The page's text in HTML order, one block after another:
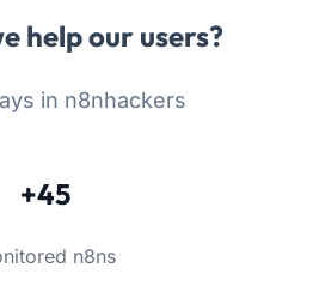
help our users?
in n8nhackers
+45
n8ns